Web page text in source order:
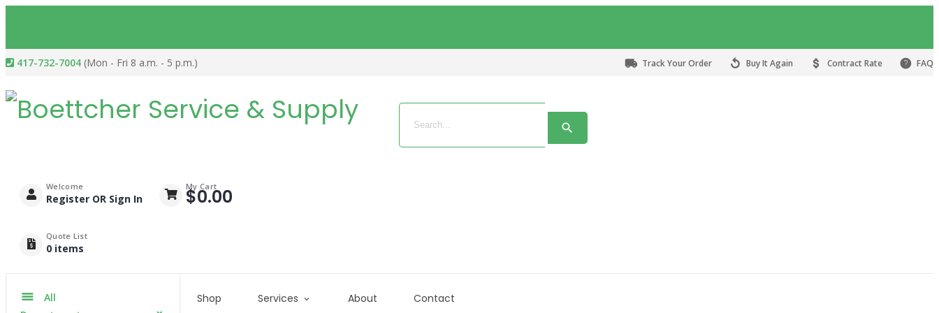
417-732-7004 (Mon - Fri 8 a.m. - 5 p.m.) Track Your Order Buy It Again Contract Rate FAQ
Welcome
Register OR Sign In
My Cart
$0.00
Quote List
0 items
All
Shop Services About Contact